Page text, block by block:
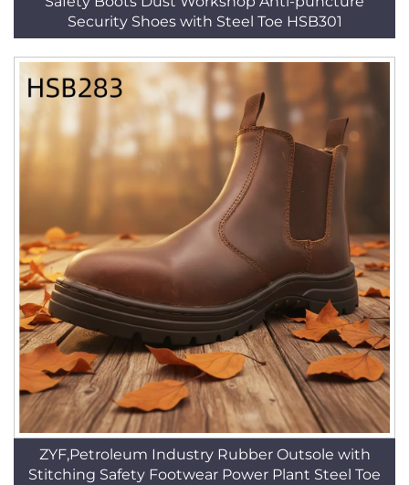
Security Shoes with Steel Toe HSB301
ZYF,Petroleum Industry Rubber Outsole with
Stitching Safety Footwear Power Plant Steel Toe